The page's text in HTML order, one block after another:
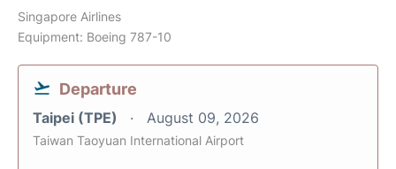
Singapore Airlines
Equipment: Boeing 787-10
Departure
Taipei (TPE) August 09, 2026
Taiwan Taoyuan International Airport